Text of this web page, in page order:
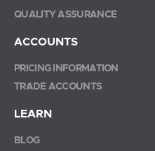
QUALITY ASSURANCE
ACCOUNTS
PRICING INFORMATION
TRADE ACCOUNTS
LEARN
BLOG